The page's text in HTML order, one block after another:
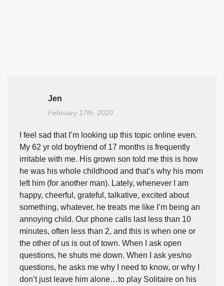
Jen
February 17th, 2020
I feel sad that I’m looking up this topic online even.
My 62 yr old boyfriend of 17 months is frequently
irritable with me. His grown son told me this is how
he was his whole childhood and that’s why his mom
left him (for another man). Lately, whenever I am
happy, cheerful, grateful, talkative, excited about
something, whatever, he treats me like I’m being an
annoying child. Our phone calls last less than 10
minutes, often less than 2, and this is when one or
the other of us is out of town. When I ask open
questions, he shuts me down. When I ask yes/no
questions, he asks me why I need to know, or why I
don’t just leave him alone…to play Solitaire on his